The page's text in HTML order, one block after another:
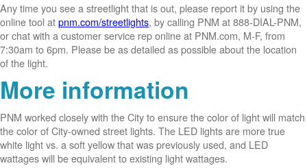
Any time you see a streetlight that is out, please report it by using the
online tool atpnm.com/streetlights, by calling PNM at 888-DIAL-PNM,
or chat with a customer service rep online at PNM.com, M-F, from
7:30am to 6pm. Please be as detailed as possible about the location
of the light.
More information
PNM worked closely with the City to ensure the color of light will match
the color of City-owned street lights. The LED lights are more true
white light vs. a soft yellow that was previously used, and LED
wattages will be equivalent to existing light wattages.